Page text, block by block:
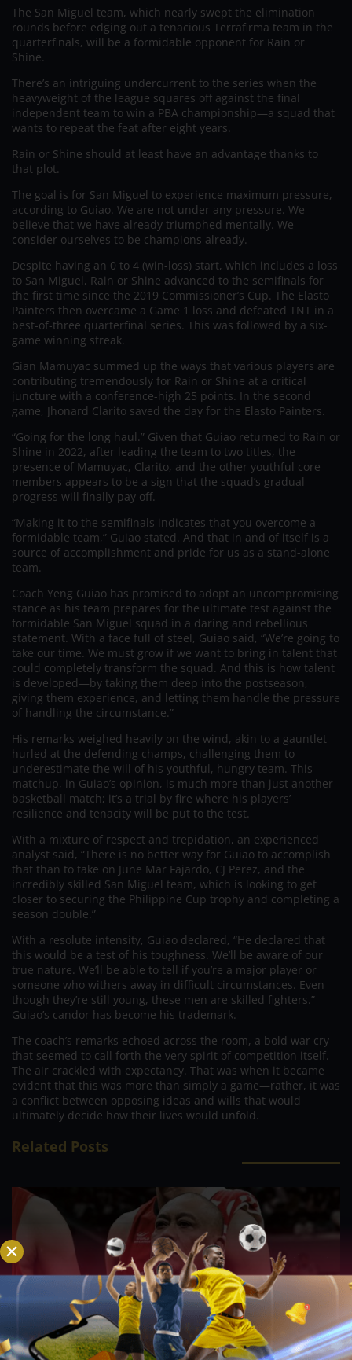
The San Miguel team, which nearly swept the elimination
rounds before edging out a tenacious Terrafirma team in the
quarterfinals, will be a formidable opponent for Rain or
Shine.
There’s an intriguing undercurrent to the series when the
heavyweight of the league squares off against the final
independent team to win a PBA championship—a squad that
wants to repeat the feat after eight years.
Rain or Shine should at least have an advantage thanks to
that plot.
The goal is for San Miguel to experience maximum pressure,
according to Guiao. We are not under any pressure. We
believe that we have already triumphed mentally. We
consider ourselves to be champions already.
Despite having an 0 to 4 (win-loss) start, which includes a loss
to San Miguel, Rain or Shine advanced to the semifinals for
the first time since the 2019 Commissioner’s Cup. The Elasto
Painters then overcame a Game 1 loss and defeated TNT in a
best-of-three quarterfinal series. This was followed by a six-
game winning streak.
Gian Mamuyac summed up the ways that various players are
contributing tremendously for Rain or Shine at a critical
juncture with a conference-high 25 points. In the second
game, Jhonard Clarito saved the day for the Elasto Painters.
“Going for the long haul.” Given that Guiao returned to Rain or
Shine in 2022, after leading the team to two titles, the
presence of Mamuyac, Clarito, and the other youthful core
members appears to be a sign that the squad’s gradual
progress will finally pay off.
“Making it to the semifinals indicates that you overcome a
formidable team,” Guiao stated. And that in and of itself is a
source of accomplishment and pride for us as a stand-alone
team.
Coach Yeng Guiao has promised to adopt an uncompromising
stance as his team prepares for the ultimate test against the
formidable San Miguel squad in a daring and rebellious
statement. With a face full of steel, Guiao said, “We’re going to
take our time. We must grow if we want to bring in talent that
could completely transform the squad. And this is how talent
is developed—by taking them deep into the postseason,
giving them experience, and letting them handle the pressure
of handling the circumstance.”
His remarks weighed heavily on the wind, akin to a gauntlet
hurled at the defending champs, challenging them to
underestimate the will of his youthful, hungry team. This
matchup, in Guiao’s opinion, is much more than just another
basketball match; it’s a trial by fire where his players’
resilience and tenacity will be put to the test.
With a mixture of respect and trepidation, an experienced
analyst said, “There is no better way for Guiao to accomplish
that than to take on June Mar Fajardo, CJ Perez, and the
incredibly skilled San Miguel team, which is looking to get
closer to securing the Philippine Cup trophy and completing a
season double.”
With a resolute intensity, Guiao declared, “He declared that
this would be a test of his toughness. We’ll be aware of our
true nature. We’ll be able to tell if you’re a major player or
someone who withers away in difficult circumstances. Even
though they’re still young, these men are skilled fighters.”
Guiao’s candor has become his trademark.
The coach’s remarks echoed across the room, a bold war cry
that seemed to call forth the very spirit of competition itself.
The air crackled with expectancy. That was when it became
evident that this was more than simply a game—rather, it was
a conflict between opposing ideas and wills that would
ultimately decide how their lives would unfold.
Related Posts